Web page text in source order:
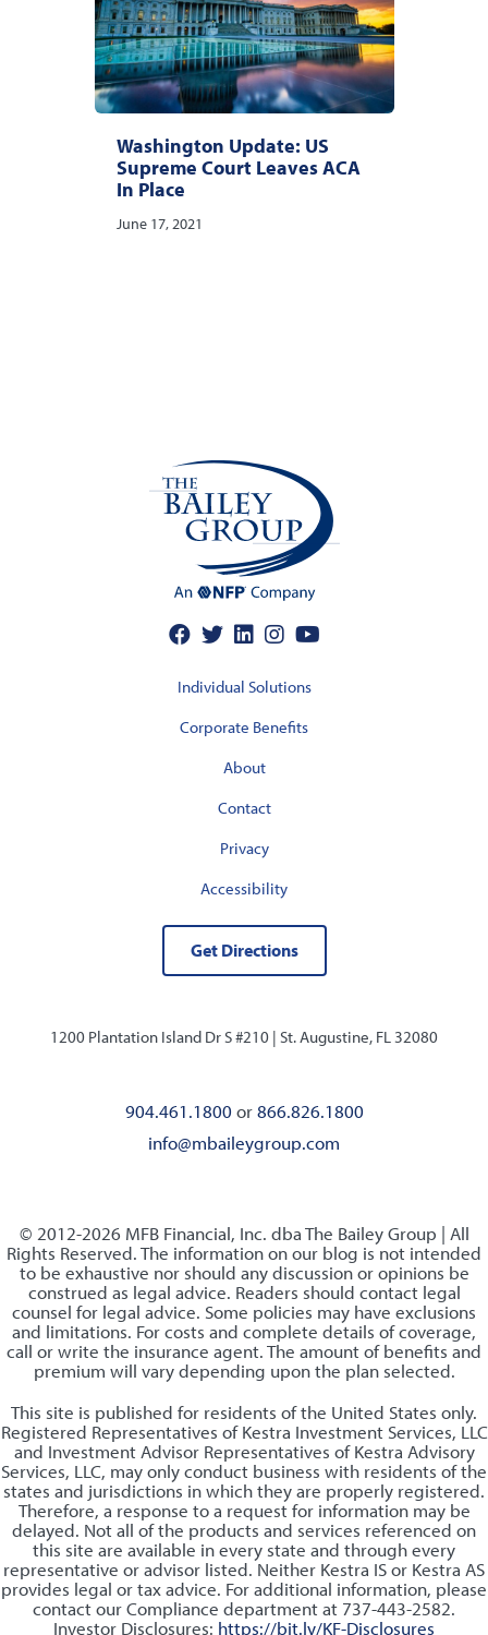
Washington Update: US
Supreme Court Leaves ACA
In Place
June 17, 2021
Individual Solutions
Corporate Benefits
About
Contact
Privacy
Accessibility
Get Directions
1200 Plantation Island Dr S #210 | St. Augustine, FL 32080
904.461.1800 or866.826.1800
info@mbaileygroup.com
© 2012-2026 MFB Financial, Inc. dba The Bailey Group | All
Rights Reserved. The information on our blog is not intended
to be exhaustive nor should any discussion or opinions be
construed as legal advice. Readers should contact legal
counsel for legal advice. Some policies may have exclusions
and limitations. For costs and complete details of coverage,
call or write the insurance agent. The amount of benefits and
premium will vary depending upon the plan selected.
This site is published for residents of the United States only.
Registered Representatives of Kestra Investment Services, LLC
and Investment Advisor Representatives of Kestra Advisory
Services, LLC, may only conduct business with residents of the
states and jurisdictions in which they are properly registered.
Therefore, a response to a request for information may be
delayed. Not all of the products and services referenced on
this site are available in every state and through every
representative or advisor listed. Neither Kestra IS or Kestra AS
provides legal or tax advice. For additional information, please
contact our Compliance department at 737-443-2582.
Investor Disclosures: https://bit.ly/KF-Disclosures